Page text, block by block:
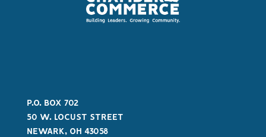
P.O. BOX 702
50 W. LOCUST STREET
NEWARK, OH 43058